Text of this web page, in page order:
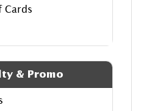
Cards
& Promo